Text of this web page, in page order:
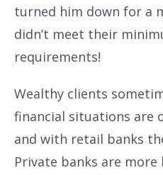
turned him down for a
didn’t meet their
requirements!
Wealthy clients
financial situations are
and with retail banks
Private banks are